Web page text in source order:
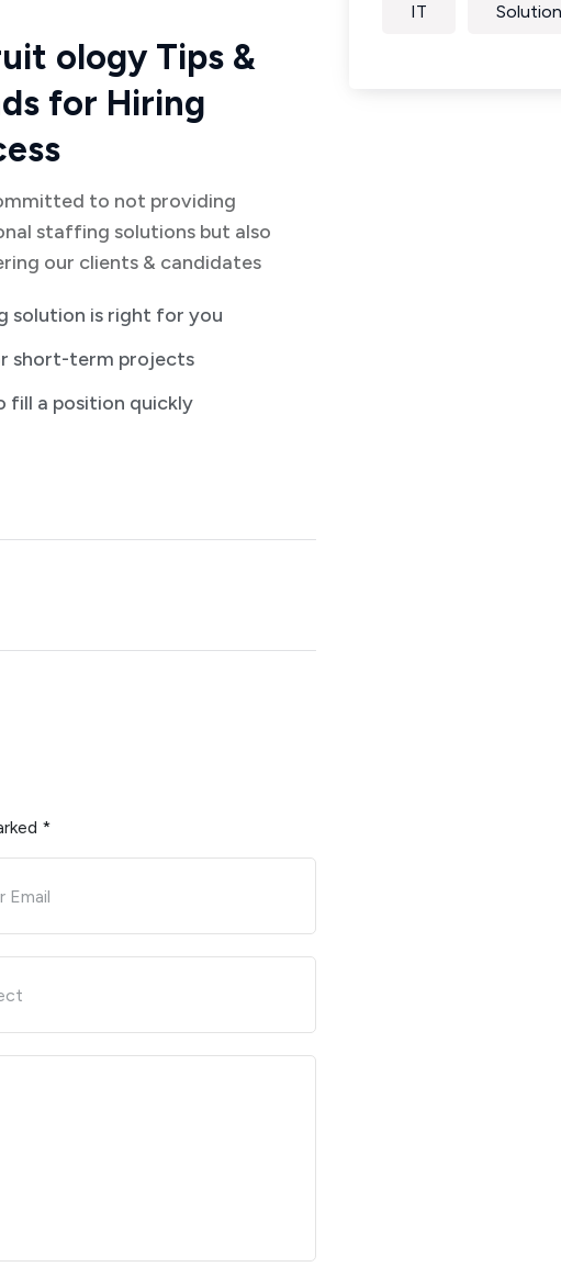
ology Tips &
for Hiring
to not providing
staffing solutions but also
our clients & candidates
solution is right for you
short-term projects
fill a position quickly
*
IT